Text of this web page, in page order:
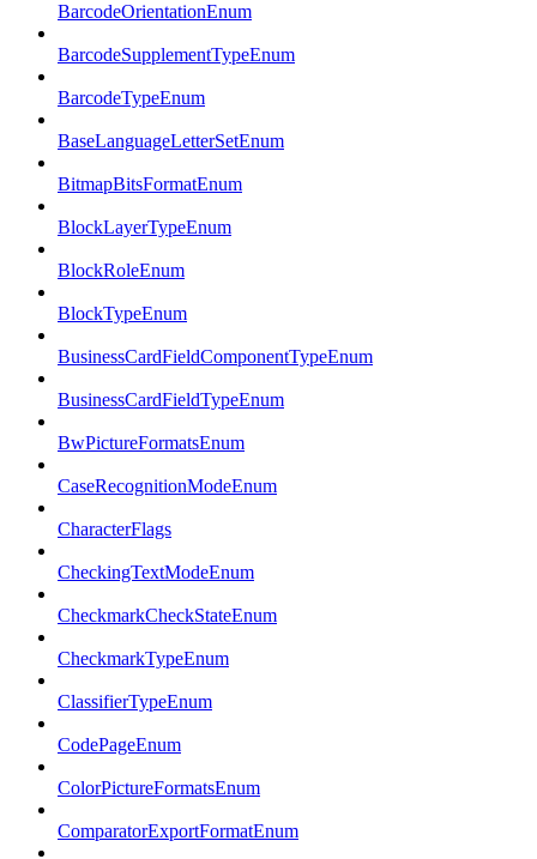
BarcodeOrientationEnum
BarcodeSupplementTypeEnum
BarcodeTypeEnum
BaseLanguageLetterSetEnum
BitmapBitsFormatEnum
BlockLayerTypeEnum
BlockRoleEnum
BlockTypeEnum
BusinessCardFieldComponentTypeEnum
BusinessCardFieldTypeEnum
BwPictureFormatsEnum
CaseRecognitionModeEnum
CharacterFlags
CheckingTextModeEnum
CheckmarkCheckStateEnum
CheckmarkTypeEnum
ClassifierTypeEnum
CodePageEnum
ColorPictureFormatsEnum
ComparatorExportFormatEnum